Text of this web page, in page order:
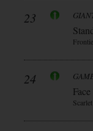
23
24